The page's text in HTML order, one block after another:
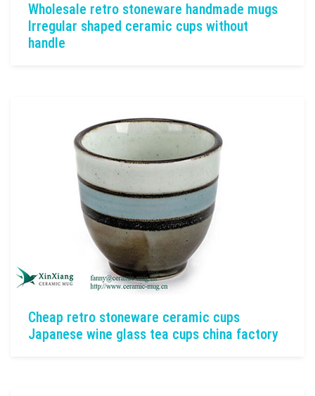
Wholesale retro stoneware handmade mugs
Irregular shaped ceramic cups without
handle
Cheap retro stoneware ceramic cups
Japanese wine glass tea cups china factory